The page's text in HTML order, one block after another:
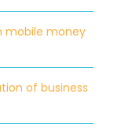
mobile money
of business